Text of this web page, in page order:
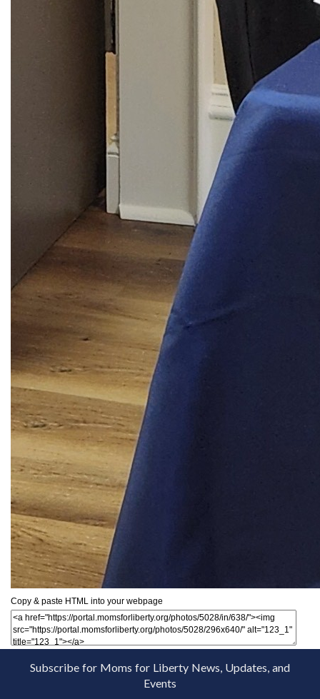
Copy & paste HTML into your webpage
Subscribe for Moms for Liberty News, Updates, and
Events